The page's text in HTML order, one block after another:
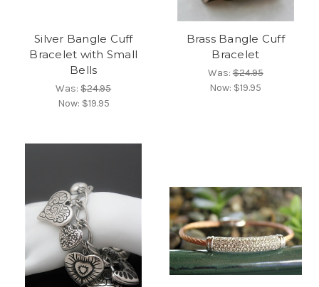
Silver Bangle Cuff
Bracelet with Small
Bells
Was:$24.95
Now: $19.95
Brass Bangle Cuff
Bracelet
Was:$24.95
Now: $19.95